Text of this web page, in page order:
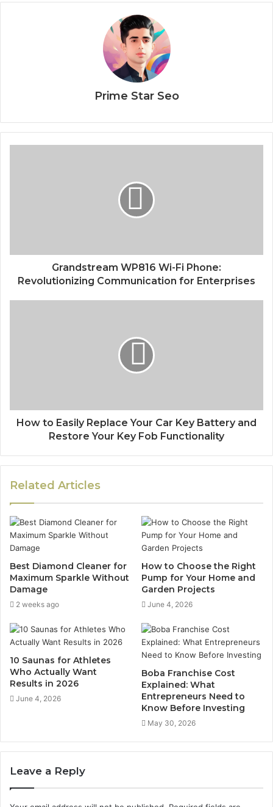
Prime Star Seo
Grandstream WP816 Wi-Fi Phone:
Revolutionizing Communication for Enterprises
How to Easily Replace Your Car Key Battery and
Restore Your Key Fob Functionality
Related Articles
Best Diamond Cleaner for
Maximum Sparkle Without
Damage
2 weeks ago
How to Choose the Right
Pump for Your Home and
Garden Projects
June 4, 2026
10 Saunas for Athletes
Who Actually Want
Results in 2026
June 4, 2026
Boba Franchise Cost
Explained: What
Entrepreneurs Need to
Know Before Investing
May 30, 2026
Leave a Reply